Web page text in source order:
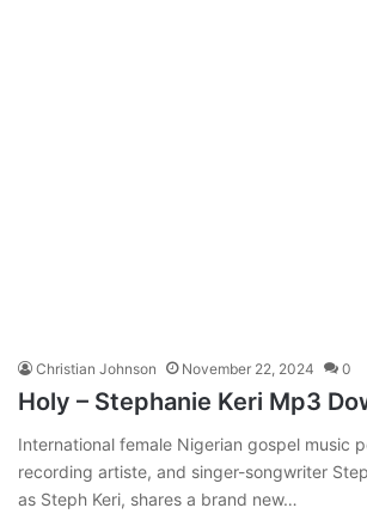
Christian Johnson November 22, 2024 0
Holy – Stephanie Keri Mp3
International female Nigerian gospel music
recording artiste, and singer-songwriter
as Steph Keri, shares a brand new…